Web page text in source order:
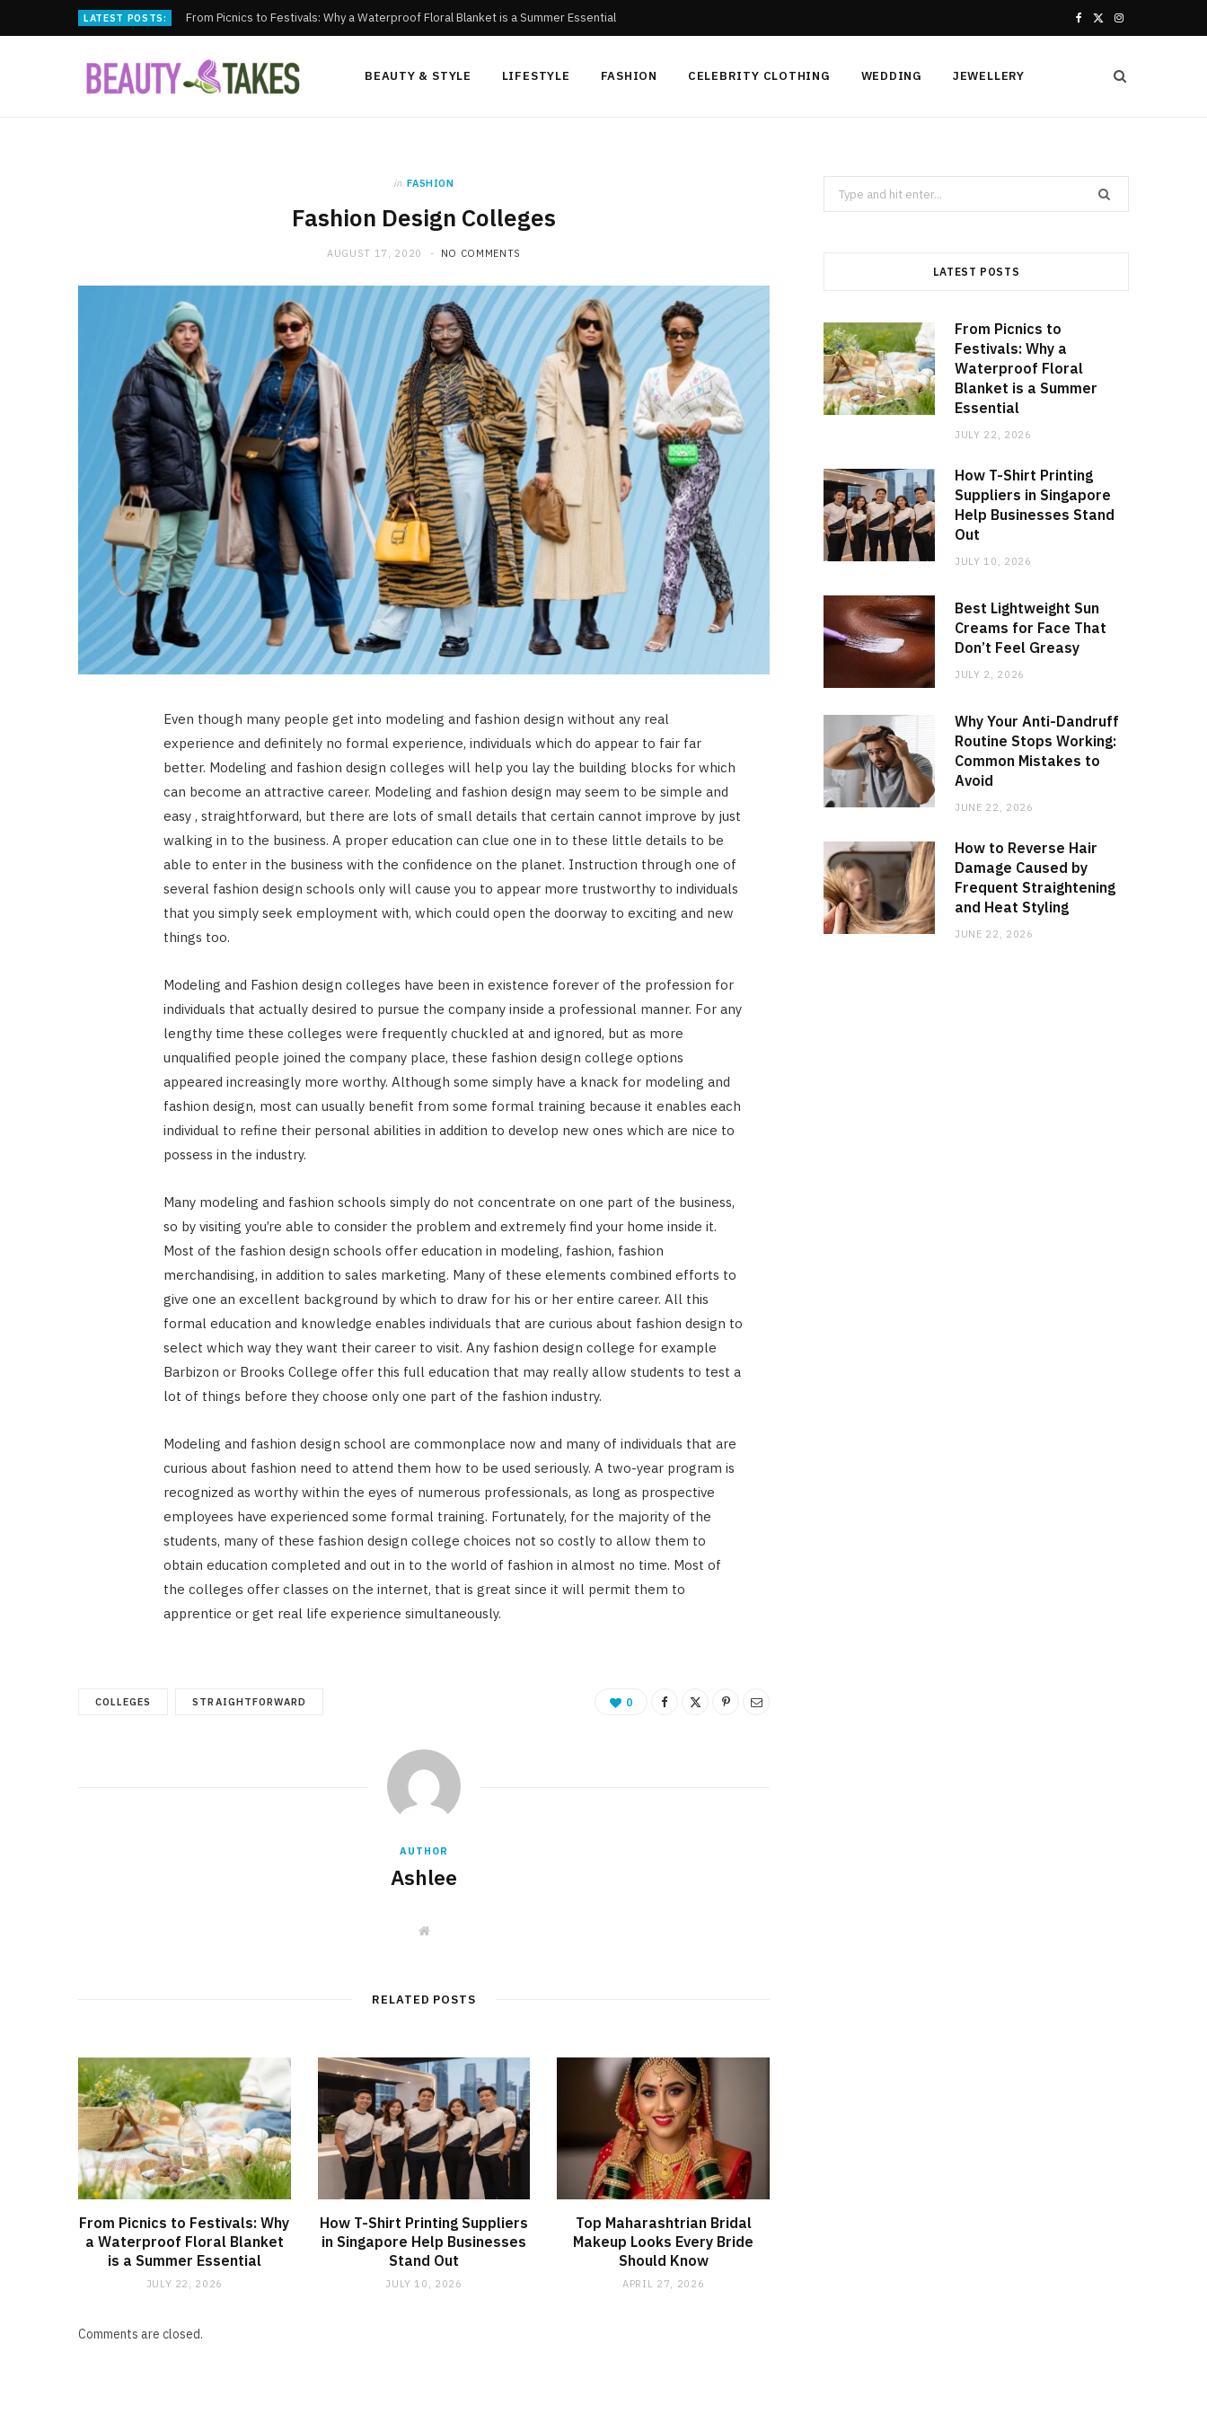
LATEST POSTS: From Picnics to Festivals: Why a Waterproof Floral Blanket is a Summer Essential
t
I
BEAUTY & STYLE LIFESTYLE FASHION CELEBRITY CLOTHING WEDDING JEWELLERY
in FASHION
Fashion Design Colleges
AUGUST 17, 2020 NO COMMENTS
Even though many people get into modeling and fashion design without any real
experience and definitely no formal experience, individuals which do appear to fair far
better. Modeling and fashion design colleges will help you lay the building blocks for which
can become an attractive career. Modeling and fashion design may seem to be simple and
easy , straightforward, but there are lots of small details that certain cannot improve by just
walking in to the business. A proper education can clue one in to these little details to be
able to enter in the business with the confidence on the planet. Instruction through one of
several fashion design schools only will cause you to appear more trustworthy to individuals
that you simply seek employment with, which could open the doorway to exciting and new
things too.
Modeling and Fashion design colleges have been in existence forever of the profession for
individuals that actually desired to pursue the company inside a professional manner. For any
lengthy time these colleges were frequently chuckled at and ignored, but as more
unqualified people joined the company place, these fashion design college options
appeared increasingly more worthy. Although some simply have a knack for modeling and
fashion design, most can usually benefit from some formal training because it enables each
individual to refine their personal abilities in addition to develop new ones which are nice to
possess in the industry.
Many modeling and fashion schools simply do not concentrate on one part of the business,
so by visiting you’re able to consider the problem and extremely find your home inside it.
Most of the fashion design schools offer education in modeling, fashion, fashion
merchandising, in addition to sales marketing. Many of these elements combined efforts to
give one an excellent background by which to draw for his or her entire career. All this
formal education and knowledge enables individuals that are curious about fashion design to
select which way they want their career to visit. Any fashion design college for example
Barbizon or Brooks College offer this full education that may really allow students to test a
lot of things before they choose only one part of the fashion industry.
Modeling and fashion design school are commonplace now and many of individuals that are
curious about fashion need to attend them how to be used seriously. A two-year program is
recognized as worthy within the eyes of numerous professionals, as long as prospective
employees have experienced some formal training. Fortunately, for the majority of the
students, many of these fashion design college choices not so costly to allow them to
obtain education completed and out in to the world of fashion in almost no time. Most of
the colleges offer classes on the internet, that is great since it will permit them to
apprentice or get real life experience simultaneously.
COLLEGES STRAIGHTFORWARD 0
AUTHOR
Ashlee
W
e
RELATED POSTS
From Picnics to Festivals: Why
a Waterproof Floral Blanket
is a Summer Essential
JULY 22, 2026
How T-Shirt Printing Suppliers
in Singapore Help Businesses
Stand Out
JULY 10, 2026
Top Maharashtrian Bridal
Makeup Looks Every Bride
Should Know
APRIL 27, 2026
Comments are closed.
Search
for:
LATEST POSTS
From Picnics to
Festivals: Why a
Waterproof Floral
Blanket is a Summer
Essential
JULY 22, 2026
How T-Shirt Printing
Suppliers in Singapore
Help Businesses Stand
Out
JULY 10, 2026
Best Lightweight Sun
Creams for Face That
Don’t Feel Greasy
JULY 2, 2026
Why Your Anti-Dandruff
Routine Stops Working:
Common Mistakes to
Avoid
JUNE 22, 2026
How to Reverse Hair
Damage Caused by
Frequent Straightening
and Heat Styling
JUNE 22, 2026